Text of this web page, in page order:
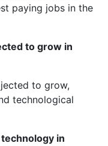
paying jobs in the
to grow in
to grow,
technological
in